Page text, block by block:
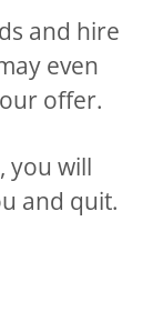
and hire
even
offer.
you will
and quit.